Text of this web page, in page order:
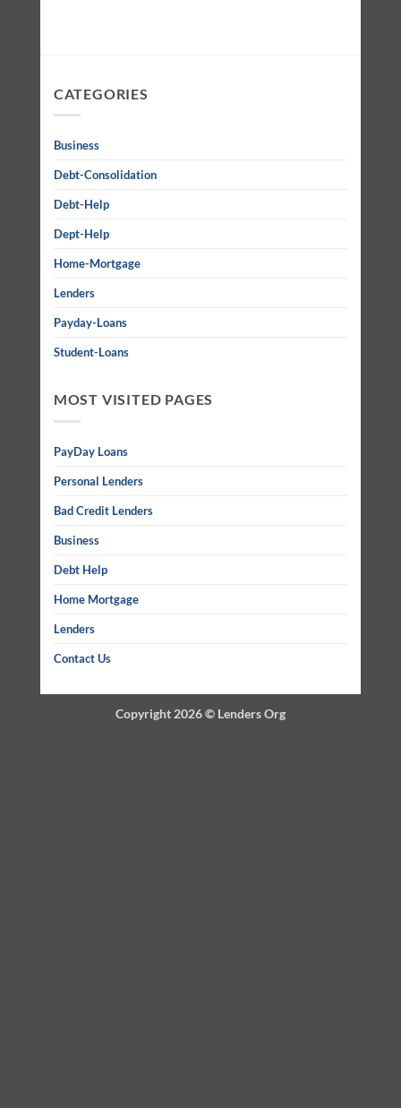
CATEGORIES
Business
Debt-Consolidation
Debt-Help
Dept-Help
Home-Mortgage
Lenders
Payday-Loans
Student-Loans
MOST VISITED PAGES
PayDay Loans
Personal Lenders
Bad Credit Lenders
Business
Debt Help
Home Mortgage
Lenders
Contact Us
Copyright 2026 © Lenders Org